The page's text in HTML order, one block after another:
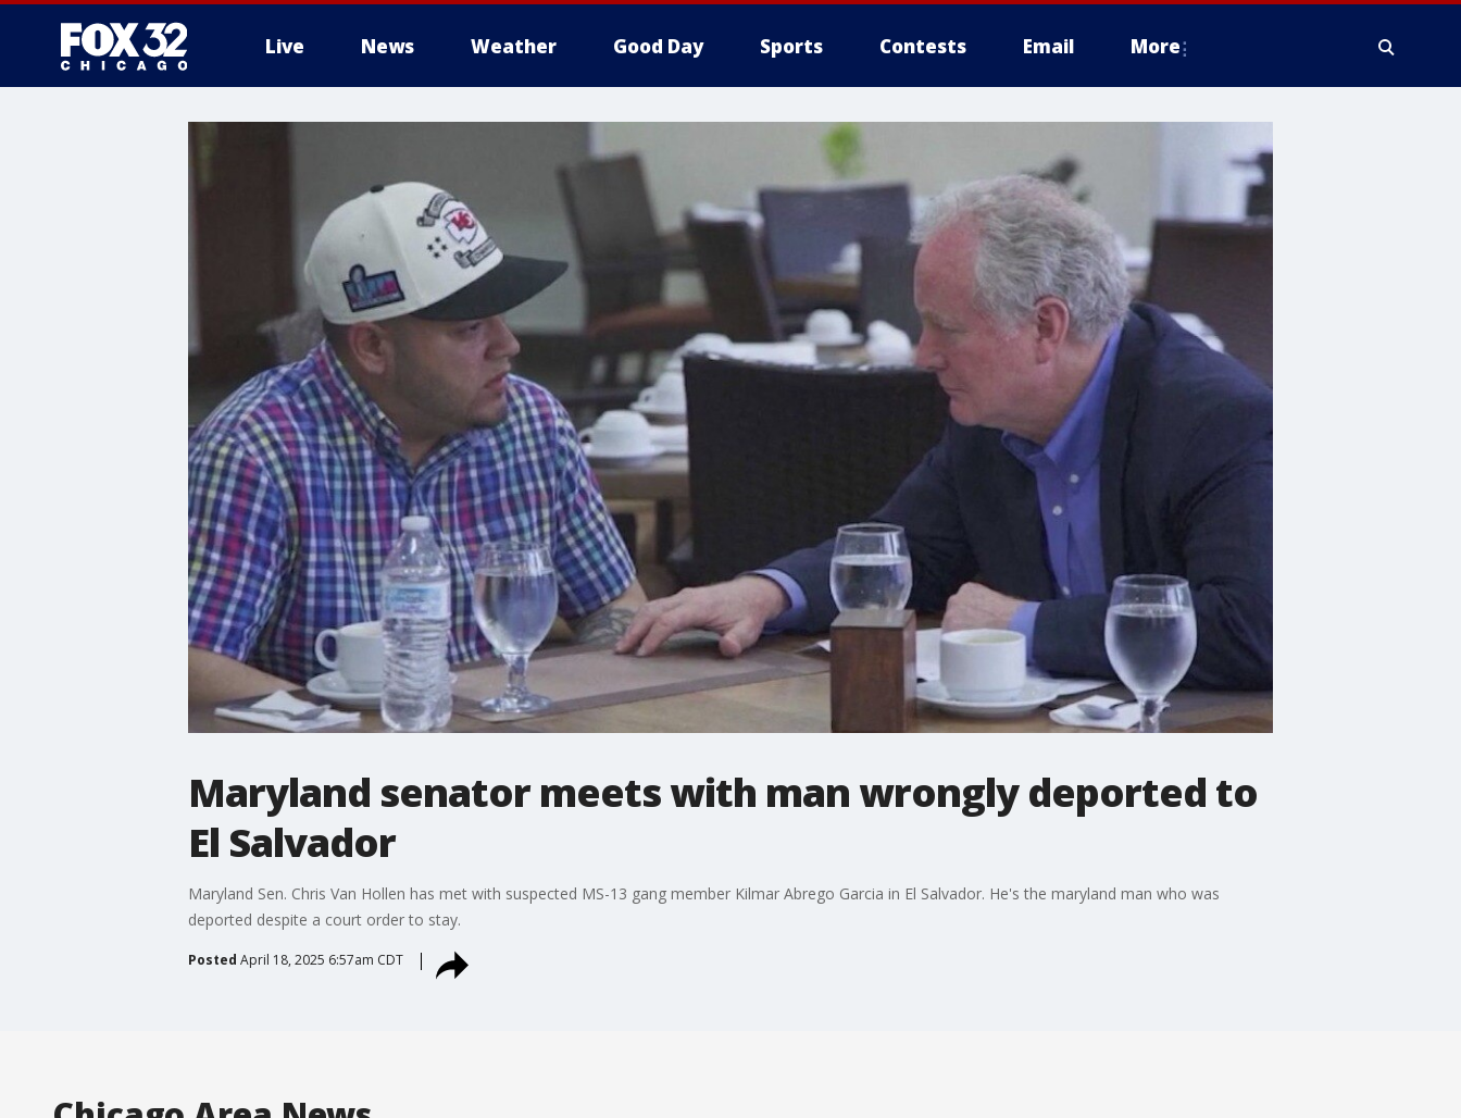
Live News Weather Good Day Sports Contests Email More
Maryland senator meets with man wrongly deported to
El Salvador
Maryland Sen. Chris Van Hollen has met with suspected MS-13 gang member Kilmar Abrego Garcia in El Salvador. He's the maryland man who was
deported despite a court order to stay.
Posted April 18, 2025 6:57am CDT